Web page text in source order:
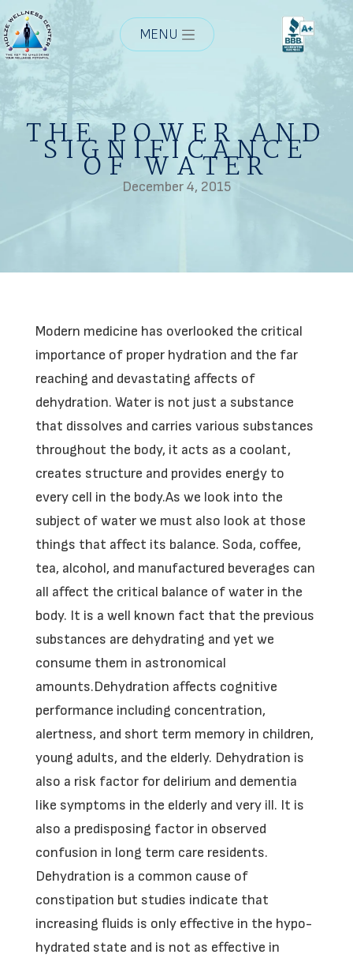
MENU
THE POWER AND
SIGNIFICANCE
OF WATER
December 4, 2015
Modern medicine has overlooked the critical
importance of proper hydration and the far
reaching and devastating affects of
dehydration. Water is not just a substance
that dissolves and carries various substances
throughout the body, it acts as a coolant,
creates structure and provides energy to
every cell in the body.As we look into the
subject of water we must also look at those
things that affect its balance. Soda, coffee,
tea, alcohol, and manufactured beverages can
all affect the critical balance of water in the
body. It is a well known fact that the previous
substances are dehydrating and yet we
consume them in astronomical
amounts.Dehydration affects cognitive
performance including concentration,
alertness, and short term memory in children,
young adults, and the elderly. Dehydration is
also a risk factor for delirium and dementia
like symptoms in the elderly and very ill. It is
also a predisposing factor in observed
confusion in long term care residents.
Dehydration is a common cause of
constipation but studies indicate that
increasing fluids is only effective in the hypo-
hydrated state and is not as effective in